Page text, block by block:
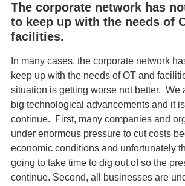
The corporate network has
to keep up with the needs of
facilities.
In many cases, the corporate network
keep up with the needs of OT and
situation is getting worse not better. We
big technological advancements and it
continue. First, many companies and
under enormous pressure to cut costs
economic conditions and unfortunately
going to take time to dig out of so the
continue. Second, all businesses are